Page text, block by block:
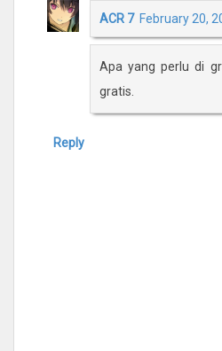
ACR 7 February 20,
Apa yang perlu di
gratis.
Reply